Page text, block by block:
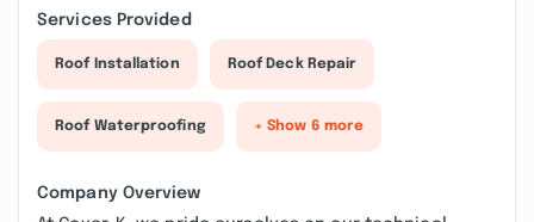
Services Provided
Roof Installation Roof Deck Repair
Roof Waterproofing + Show 6 more
Company Overview